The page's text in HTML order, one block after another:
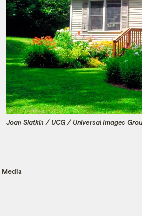
Joan Slatkin / UCG / Universal Images
Media